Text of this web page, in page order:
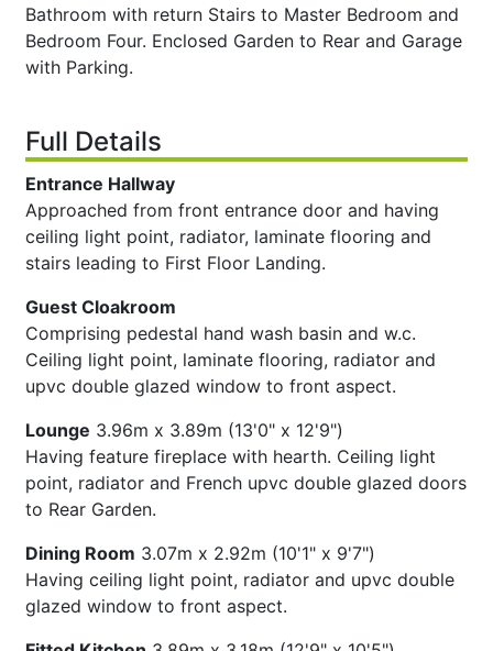
Bathroom with return Stairs to Master Bedroom and
Bedroom Four. Enclosed Garden to Rear and Garage
with Parking.
Full Details
Entrance Hallway
Approached from front entrance door and having
ceiling light point, radiator, laminate flooring and
stairs leading to First Floor Landing.
Guest Cloakroom
Comprising pedestal hand wash basin and w.c.
Ceiling light point, laminate flooring, radiator and
upvc double glazed window to front aspect.
Lounge 3.96m x 3.89m (13'0" x 12'9")
Having feature fireplace with hearth. Ceiling light
point, radiator and French upvc double glazed doors
to Rear Garden.
Dining Room 3.07m x 2.92m (10'1" x 9'7")
Having ceiling light point, radiator and upvc double
glazed window to front aspect.